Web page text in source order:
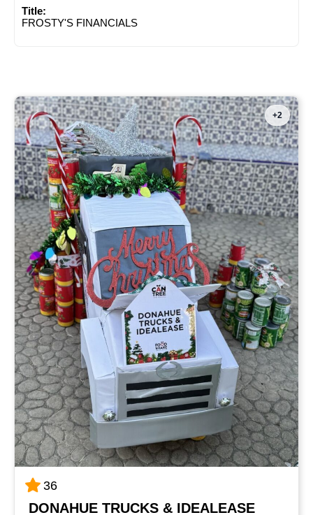
Title:
FROSTY'S FINANCIALS
+2
36
DONAHUE TRUCKS & IDEALEASE